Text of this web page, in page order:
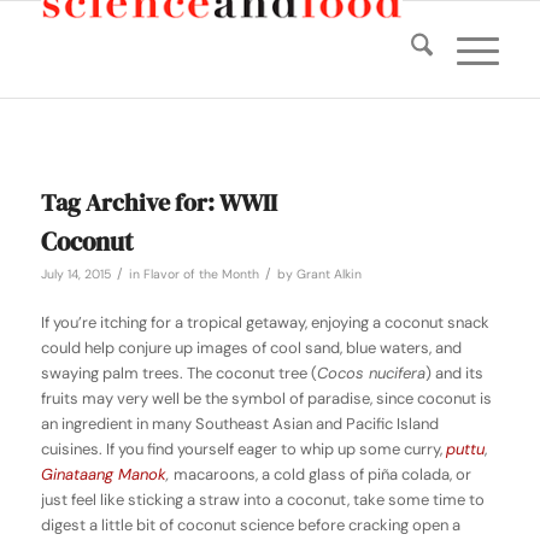
Tag Archive for:WWII
Coconut
July 14, 2015 / in Flavor of the Month / by Grant Alkin
If you’re itching for a tropical getaway, enjoying a coconut snack
could help conjure up images of cool sand, blue waters, and
swaying palm trees. The coconut tree (Cocos nucifera) and its
fruits may very well be the symbol of paradise, since coconut is
an ingredient in many Southeast Asian and Pacific Island
cuisines. If you find yourself eager to whip up some curry,puttu,
Ginataang Manok, macaroons, a cold glass of piña colada, or
just feel like sticking a straw into a coconut, take some time to
digest a little bit of coconut science before cracking open a